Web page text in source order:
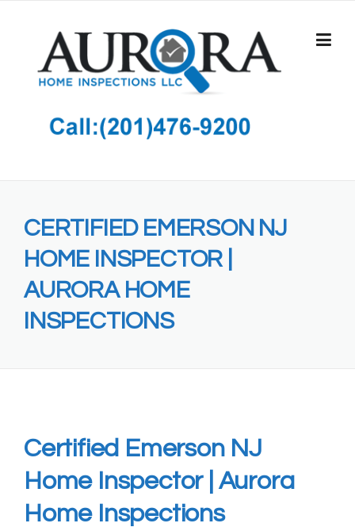
content
CERTIFIED EMERSON NJ
HOME INSPECTOR |
AURORA HOME
INSPECTIONS
Certified Emerson NJ
Home Inspector | Aurora
Home Inspections